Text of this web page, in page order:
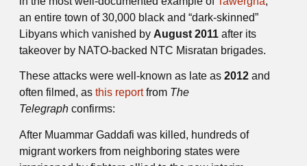
an entire town of 30,000 black and “dark-skinned”
Libyans which vanished by August 2011 after its
takeover by NATO-backed NTC Misratan brigades.
These attacks were well-known as late as 2012 and
often filmed, as this reportfrom The
Telegraph confirms:
After Muammar Gaddafi was killed, hundreds of
migrant workers from neighboring states were